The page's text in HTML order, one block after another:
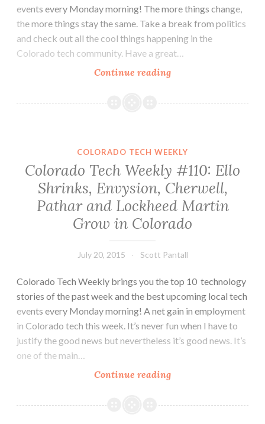
events every Monday morning! The more things change,
the more things stay the same. Take a break from politics
and check out all the cool things happening in the
Colorado tech community. Have a great…
Continue readingColorado
Weekly
APEX
Awards
and
More
COLORADO TECH WEEKLY
Colorado Tech Weekly #110: Ello
Shrinks, Envysion, Cherwell,
Pathar and Lockheed Martin
Grow in Colorado
July 20, 2015 Scott Pantall
Colorado Tech Weekly brings you the top 10 technology
stories of the past week and the best upcoming local tech
events every Monday morning! A net gain in employment
in Colorado tech this week. It’s never fun when I have to
justify the good news but nevertheless it’s good news. It’s
one of the main…
Continue readingColorado
Weekly